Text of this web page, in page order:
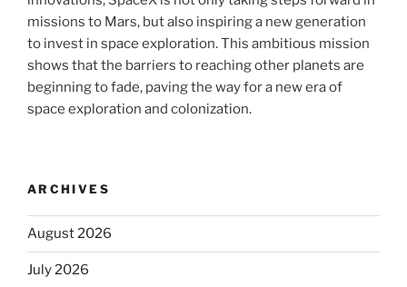
missions to Mars, but also inspiring a new generation
to invest in space exploration. This ambitious mission
shows that the barriers to reaching other planets are
beginning to fade, paving the way for a new era of
space exploration and colonization.
ARCHIVES
August 2026
July 2026